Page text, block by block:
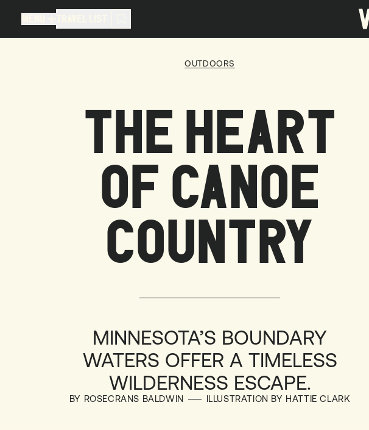
TRAVEL LIST
TRAVEL LIST (0)
OUTDOORS
THE HEART
OF CANOE
COUNTRY
MINNESOTA’S BOUNDARY
WATERS OFFER A TIMELESS
WILDERNESS ESCAPE.
BY ROSECRANS BALDWIN ILLUSTRATION BY HATTIE CLARK